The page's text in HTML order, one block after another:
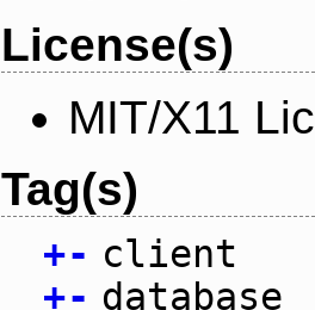
License(s)
MIT/X11
Tag(s)
+- client
+- database